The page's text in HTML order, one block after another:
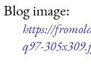
Blog image:
https://
q97-